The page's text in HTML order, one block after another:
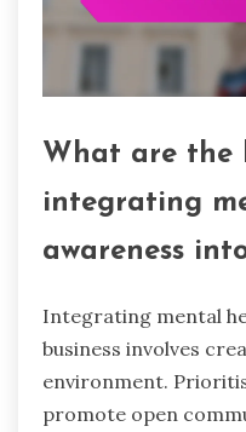
What are the
integrating
awareness
Integrating mental
business involves
environment.
promote open